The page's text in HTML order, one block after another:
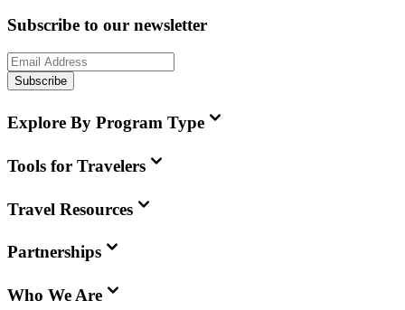
Subscribe to our newsletter
Subscribe
Explore By Program Type
Tools for Travelers
Travel Resources
Partnerships
Who We Are